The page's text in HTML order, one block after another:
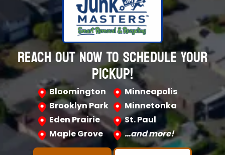
REACH OUT NOW TO SCHEDULE YOUR
PICKUP!
Bloomington
Minneapolis
Brooklyn Park
Minnetonka
Eden Prairie
St. Paul
Maple Grove
…and more!